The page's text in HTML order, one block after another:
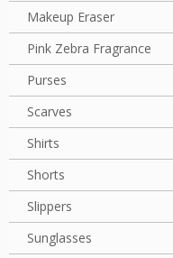
Makeup Eraser
Pink Zebra Fragrance
Purses
Scarves
Shirts
Shorts
Slippers
Sunglasses